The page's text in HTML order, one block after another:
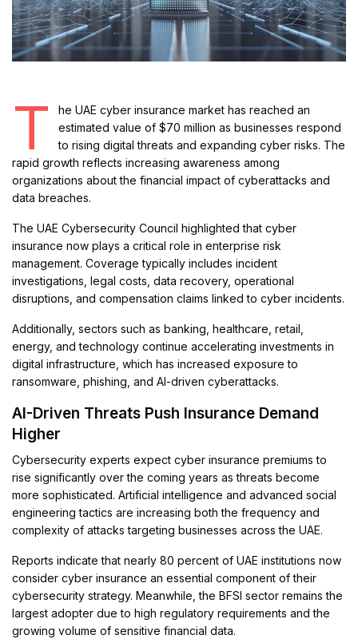
T
he UAE cyber insurance market has reached an
estimated value of $70 million as businesses respond
to rising digital threats and expanding cyber risks. The
rapid growth reflects increasing awareness among
organizations about the financial impact of cyberattacks and
data breaches.
The UAE Cybersecurity Council highlighted that cyber
insurance now plays a critical role in enterprise risk
management. Coverage typically includes incident
investigations, legal costs, data recovery, operational
disruptions, and compensation claims linked to cyber incidents.
Additionally, sectors such as banking, healthcare, retail,
energy, and technology continue accelerating investments in
digital infrastructure, which has increased exposure to
ransomware, phishing, and AI-driven cyberattacks.
AI-Driven Threats Push Insurance Demand
Higher
Cybersecurity experts expect cyber insurance premiums to
rise significantly over the coming years as threats become
more sophisticated. Artificial intelligence and advanced social
engineering tactics are increasing both the frequency and
complexity of attacks targeting businesses across the UAE.
Reports indicate that nearly 80 percent of UAE institutions now
consider cyber insurance an essential component of their
cybersecurity strategy. Meanwhile, the BFSI sector remains the
largest adopter due to high regulatory requirements and the
growing volume of sensitive financial data.